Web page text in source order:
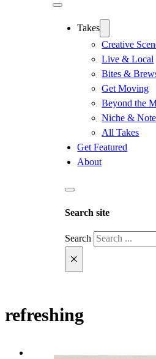
Takes
Creative
Live & Local
Bites &
Get Moving
Beyond the
Niche &
All Takes
Get Featured
About
Search site
Search
×
refreshing